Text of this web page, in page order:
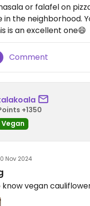
or falafel on
the neighborhood.
is an excellent one😄
Comment
+1350
Vegan
Nov 2024
know vegan